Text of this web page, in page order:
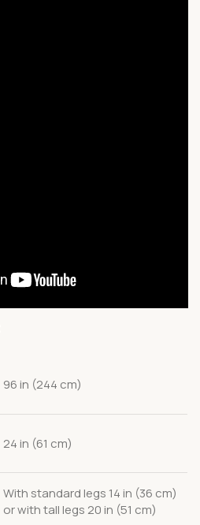
96 in (244 cm)
24 in (61 cm)
With standard legs 14 in (36 cm)
or with tall legs 20 in (51 cm)